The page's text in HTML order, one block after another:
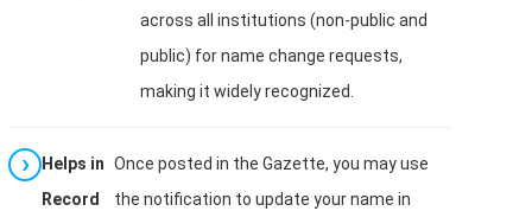
across all institutions (non-public and
public) for name change requests,
making it widely recognized.
Helps in
Record
Once posted in the Gazette, you may use
the notification to update your name in